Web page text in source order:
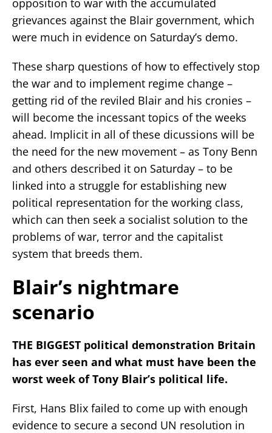
grievances against the Blair government, which
were much in evidence on Saturday’s demo.
These sharp questions of how to effectively stop
the war and to implement regime change –
getting rid of the reviled Blair and his cronies –
will become the incessant topics of the weeks
ahead. Implicit in all of these dicussions will be
the need for the new movement – as Tony Benn
and others described it on Saturday – to be
linked into a struggle for establishing new
political representation for the working class,
which can then seek a socialist solution to the
problems of war, terror and the capitalist
system that breeds them.
Blair’s nightmare
scenario
THE BIGGEST political demonstration Britain
has ever seen and what must have been the
worst week of Tony Blair’s political life.
First, Hans Blix failed to come up with enough
evidence to secure a second UN resolution in